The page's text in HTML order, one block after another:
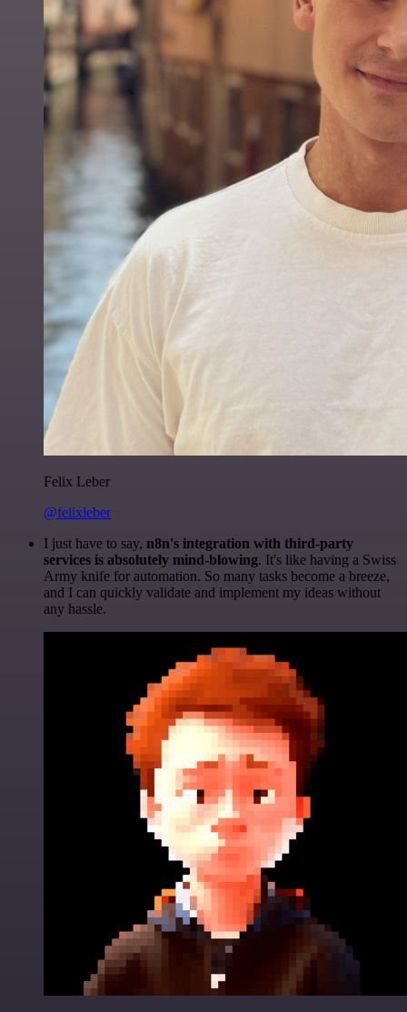
Felix Leber
@felixleber
I just have to say, n8n's integration with third-party
services is absolutely mind-blowing. It's like having a Swiss
Army knife for automation. So many tasks become a breeze,
and I can quickly validate and implement my ideas without
any hassle.